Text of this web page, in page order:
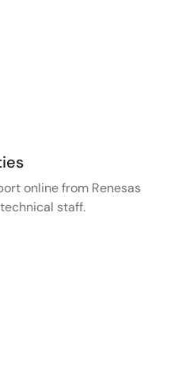
online from Renesas
staff.